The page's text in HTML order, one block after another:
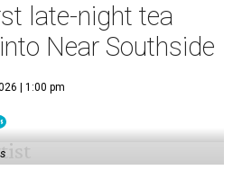
late-night tea
Near Southside
| 1:00 pm